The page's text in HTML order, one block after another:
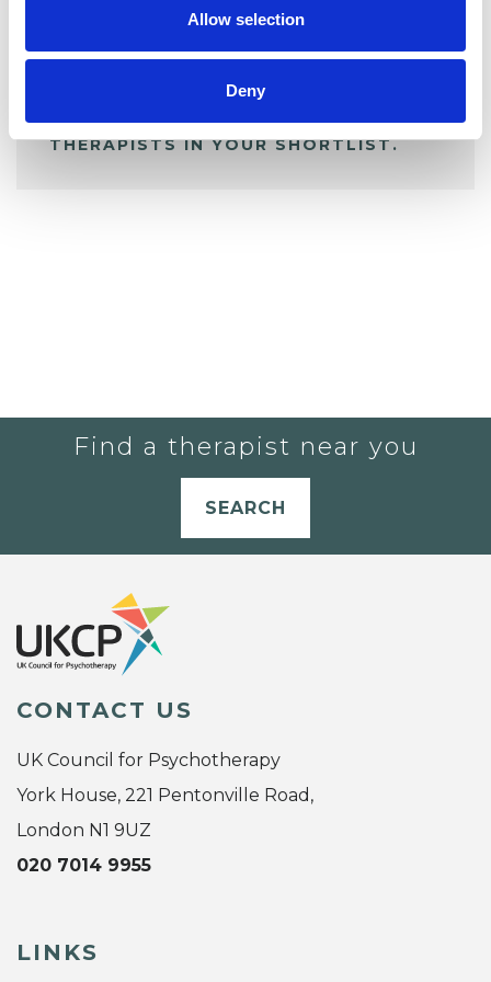
Allow selection
Deny
ALL SHORTLISTED PROFILES
YOU CURRENTLY DO NOT HAVE ANY
THERAPISTS IN YOUR SHORTLIST.
Find a therapist near you
SEARCH
CONTACT US
UK Council for Psychotherapy
York House, 221 Pentonville Road,
London N1 9UZ
020 7014 9955
LINKS